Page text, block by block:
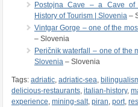
Postojna Cave – a Cave of
History of Tourism | Slovenia–
Vintgar Gorge – one of the
– Slovenia
Peričnik waterfall – one of the
Slovenia– Slovenia
Tags: adriatic, adriatic-sea,
delicious-restaurants, italian-history,
experience, mining-salt, piran, port,